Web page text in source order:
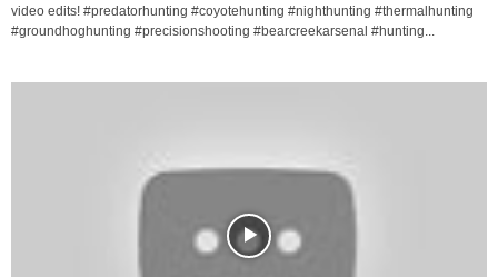
video edits! #predatorhunting #coyotehunting #nighthunting #thermalhunting
#groundhoghunting #precisionshooting #bearcreekarsenal #hunting...